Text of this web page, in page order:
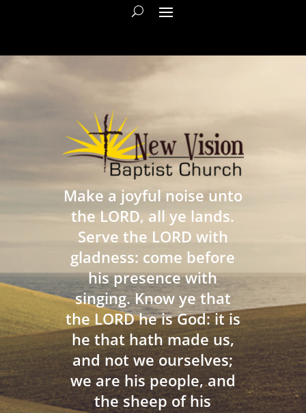
Make a joyful noise unto
the LORD, all ye lands.
Serve the LORD with
gladness: come before
his presence with
singing. Know ye that
the LORD he is God: it is
he that hath made us,
and not we ourselves;
we are his people, and
the sheep of his